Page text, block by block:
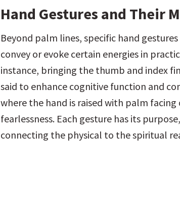
Hand Gestures and Their
Beyond palm lines, specific hand
convey or evoke certain energies in
instance, bringing the thumb and index
said to enhance cognitive function and
where the hand is raised with palm
fearlessness. Each gesture has its
connecting the physical to the spiritual